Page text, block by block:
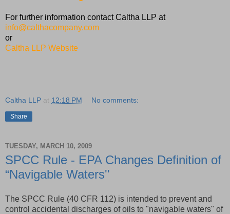
For further information contact Caltha LLP at
info@calthacompany.com
or
Caltha LLP Website
Caltha LLP at 12:18 PM No comments:
Share
TUESDAY, MARCH 10, 2009
SPCC Rule - EPA Changes Definition of
“Navigable Waters''
The SPCC Rule (40 CFR 112) is intended to prevent and
control accidental discharges of oils to "navigable waters" of